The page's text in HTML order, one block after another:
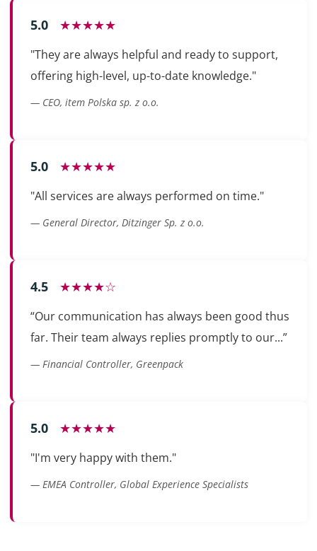
5.0 ★★★★★
"They are always helpful and ready to support,
offering high-level, up-to-date knowledge."
— CEO, item Polska sp. z o.o.
5.0 ★★★★★
"All services are always performed on time."
— General Director, Ditzinger Sp. z o.o.
4.5 ★★★★☆
“Our communication has always been good thus
far. Their team always replies promptly to our...”
— Financial Controller, Greenpack
5.0 ★★★★★
"I'm very happy with them."
— EMEA Controller, Global Experience Specialists